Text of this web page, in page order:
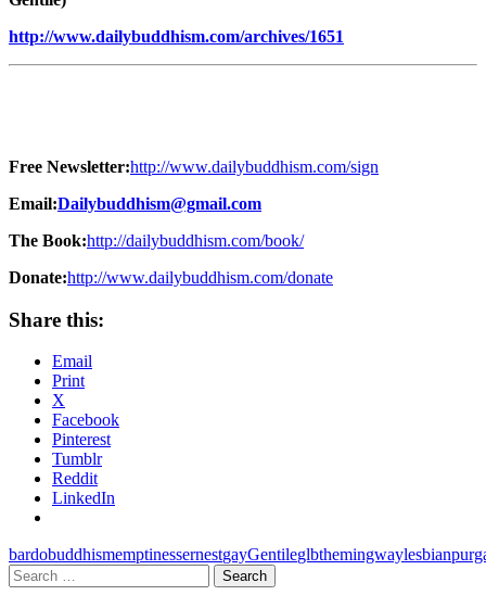
http://www.dailybuddhism.com/archives/1651
Free Newsletter:http://www.dailybuddhism.com/sign
Email:Dailybuddhism@gmail.com
The Book:http://dailybuddhism.com/book/
Donate:http://www.dailybuddhism.com/donate
Share this:
Email
Print
X
Facebook
Pinterest
Tumblr
Reddit
LinkedIn
bardobuddhismemptinessernestgayGentileglbthemingwaylesbian
Search
for: